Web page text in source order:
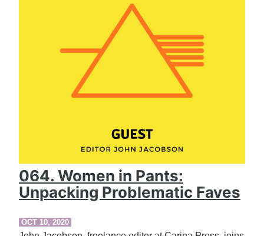
064. Women in Pants:
Unpacking Problematic Faves
OCT 10, 2020